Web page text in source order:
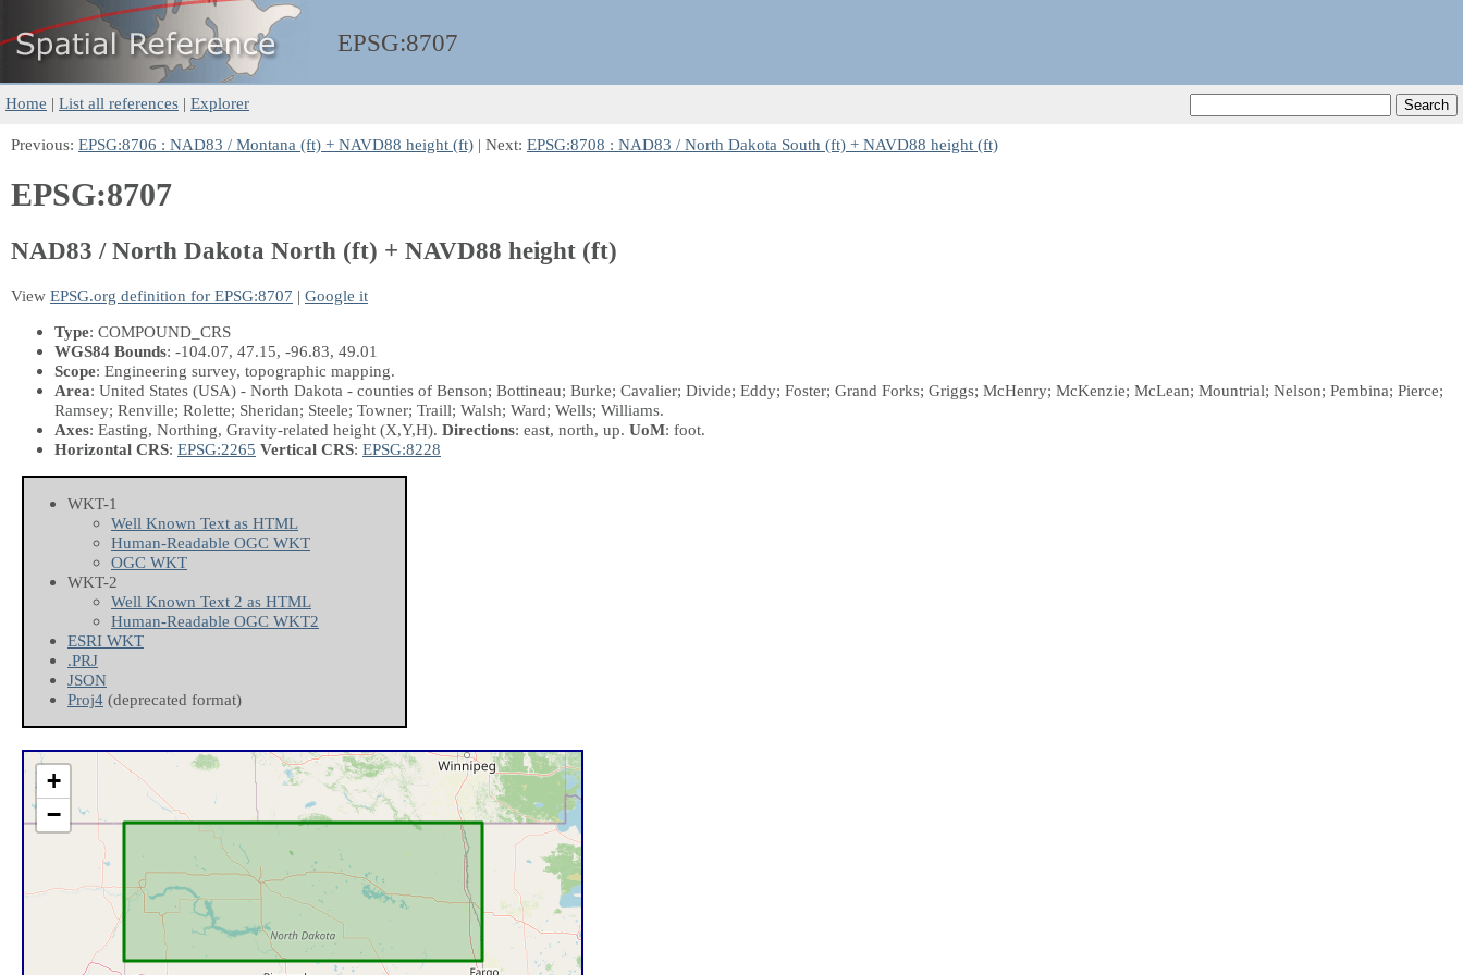
EPSG:8707
Home | List all references | Explorer
Previous: EPSG:8706 : NAD83 / Montana (ft) + NAVD88 height (ft) | Next: EPSG:8708 : NAD83 / North Dakota South (ft) + NAVD88 height (ft)
EPSG:8707
NAD83 / North Dakota North (ft) + NAVD88 height (ft)
View EPSG.org definition for EPSG:8707 | Google it
Type: COMPOUND_CRS
WGS84 Bounds: -104.07, 47.15, -96.83, 49.01
Scope: Engineering survey, topographic mapping.
Area: United States (USA) - North Dakota - counties of Benson; Bottineau; Burke; Cavalier; Divide; Eddy; Foster; Grand Forks; Griggs; McHenry; McKenzie; McLean; Mountrial; Nelson; Pembina; Pierce;
Ramsey; Renville; Rolette; Sheridan; Steele; Towner; Traill; Walsh; Ward; Wells; Williams.
Axes: Easting, Northing, Gravity-related height (X,Y,H). Directions: east, north, up. UoM: foot.
Horizontal CRS: EPSG:2265 Vertical CRS: EPSG:8228
WKT-1
Well Known Text as HTML
Human-Readable OGC WKT
OGC WKT
WKT-2
Well Known Text 2 as HTML
Human-Readable OGC WKT2
ESRI WKT
.PRJ
JSON
Proj4 (deprecated format)
+
−